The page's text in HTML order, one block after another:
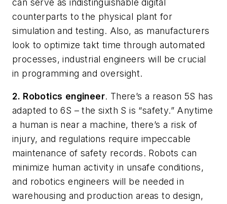
counterparts to the physical plant for
simulation and testing. Also, as manufacturers
look to optimize takt time through automated
processes, industrial engineers will be crucial
in programming and oversight.
2. Robotics engineer. There’s a reason 5S has
adapted to 6S – the sixth S is “safety.” Anytime
a human is near a machine, there’s a risk of
injury, and regulations require impeccable
maintenance of safety records. Robots can
minimize human activity in unsafe conditions,
and robotics engineers will be needed in
warehousing and production areas to design,